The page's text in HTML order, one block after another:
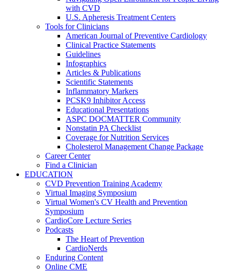
with CVD
U.S. Apheresis Treatment Centers
Tools for Clinicians
American Journal of Preventive Cardiology
Clinical Practice Statements
Guidelines
Infographics
Articles & Publications
Scientific Statements
Inflammatory Markers
PCSK9 Inhibitor Access
Educational Presentations
ASPC DOCMATTER Community
Nonstatin PA Checklist
Coverage for Nutrition Services
Cholesterol Management Change Package
Career Center
Find a Clinician
EDUCATION
CVD Prevention Training Academy
Virtual Imaging Symposium
Virtual Women's CV Health and Prevention
Symposium
CardioCore Lecture Series
Podcasts
The Heart of Prevention
CardioNerds
Enduring Content
Online CME